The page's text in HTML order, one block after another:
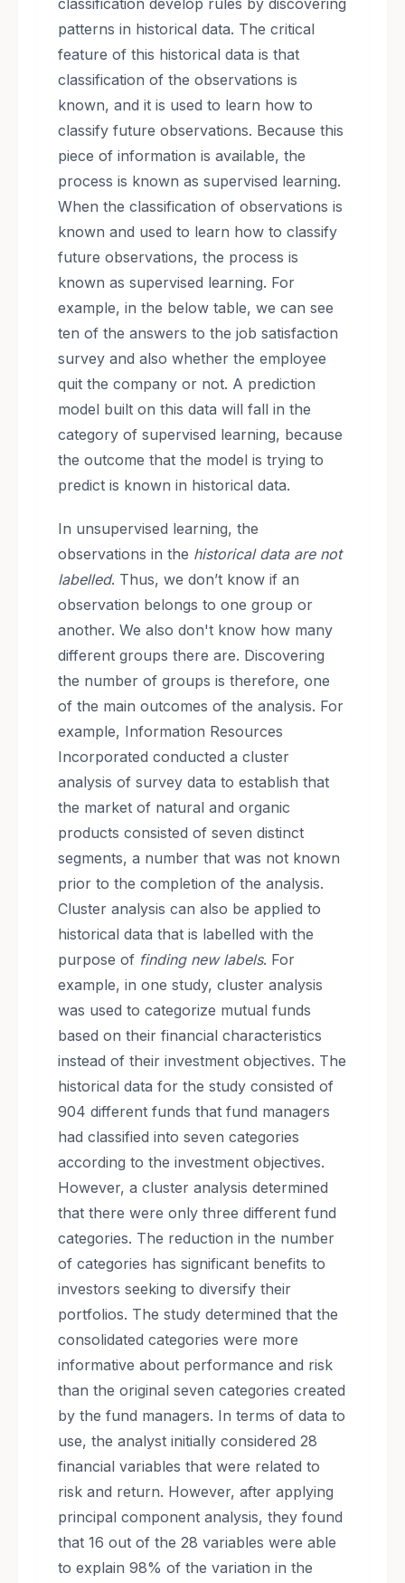
classification develop rules by discovering
patterns in historical data. The critical
feature of this historical data is that
classification of the observations is
known, and it is used to learn how to
classify future observations. Because this
piece of information is available, the
process is known as supervised learning.
When the classification of observations is
known and used to learn how to classify
future observations, the process is
known as supervised learning. For
example, in the below table, we can see
ten of the answers to the job satisfaction
survey and also whether the employee
quit the company or not. A prediction
model built on this data will fall in the
category of supervised learning, because
the outcome that the model is trying to
predict is known in historical data.
In unsupervised learning, the
observations in the historical data are not
labelled. Thus, we don’t know if an
observation belongs to one group or
another. We also don't know how many
different groups there are. Discovering
the number of groups is therefore, one
of the main outcomes of the analysis. For
example, Information Resources
Incorporated conducted a cluster
analysis of survey data to establish that
the market of natural and organic
products consisted of seven distinct
segments, a number that was not known
prior to the completion of the analysis.
Cluster analysis can also be applied to
historical data that is labelled with the
purpose of finding new labels. For
example, in one study, cluster analysis
was used to categorize mutual funds
based on their financial characteristics
instead of their investment objectives. The
historical data for the study consisted of
904 different funds that fund managers
had classified into seven categories
according to the investment objectives.
However, a cluster analysis determined
that there were only three different fund
categories. The reduction in the number
of categories has significant benefits to
investors seeking to diversify their
portfolios. The study determined that the
consolidated categories were more
informative about performance and risk
than the original seven categories created
by the fund managers. In terms of data to
use, the analyst initially considered 28
financial variables that were related to
risk and return. However, after applying
principal component analysis, they found
that 16 out of the 28 variables were able
to explain 98% of the variation in the